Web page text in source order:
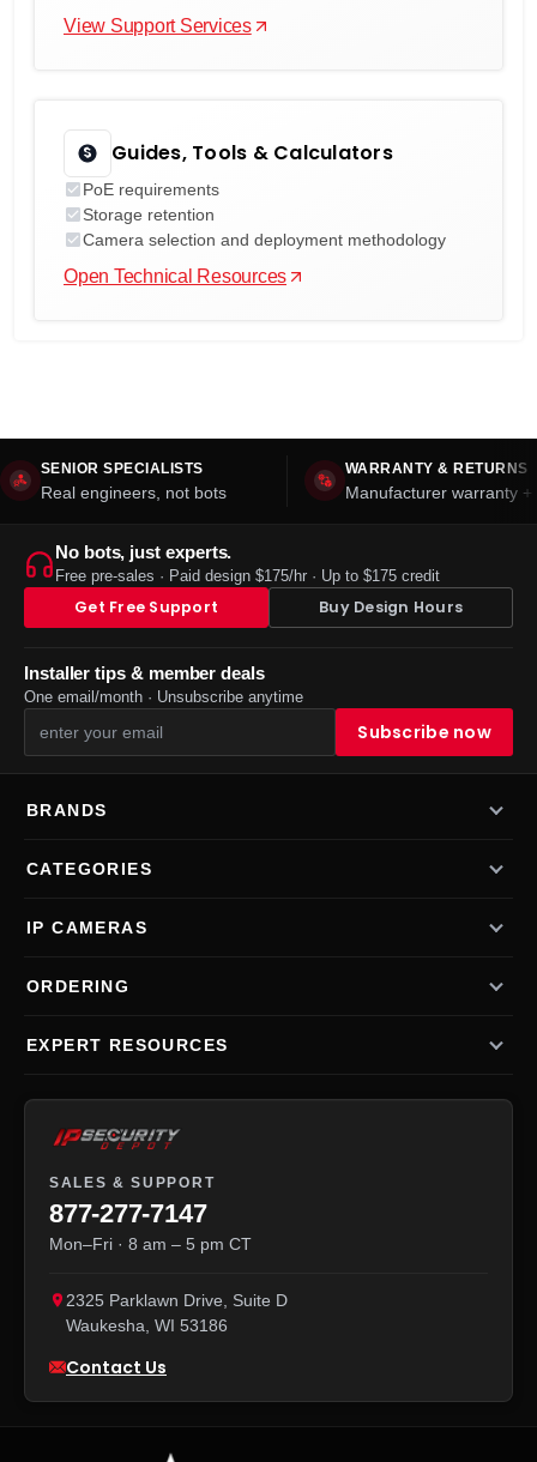
View Support Services
Guides, Tools & Calculators
PoE requirements
Storage retention
Camera selection and deployment methodology
Open Technical Resources
SENIOR SPECIALISTS
Real engineers, not bots
WARRANTY & RETURNS
Manufacturer warranty
No bots, just experts.
Free pre-sales · Paid design $175/hr · Up to $175 credit
Get Free Support Buy Design Hours
Installer tips & member deals
One email/month · Unsubscribe anytime
BRANDS
CATEGORIES
IP CAMERAS
ORDERING
EXPERT RESOURCES
SALES & SUPPORT
877-277-7147
Mon–Fri · 8 am – 5 pm CT
2325 Parklawn Drive, Suite D
Waukesha WI 53186
Contact Us